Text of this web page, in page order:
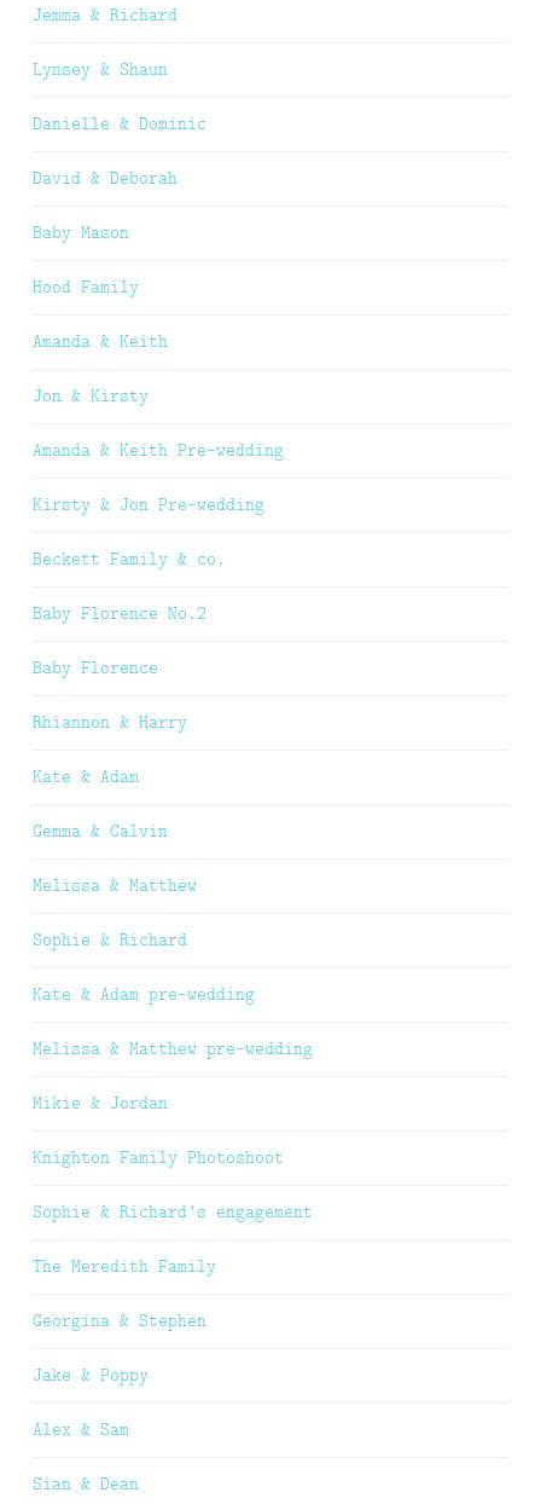
Jemma & Richard
Lynsey & Shaun
Danielle & Dominic
David & Deborah
Baby Mason
Hood Family
Amanda & Keith
Jon & Kirsty
Amanda & Keith Pre-wedding
Kirsty & Jon Pre-wedding
Beckett Family & co.
Baby Florence No.2
Baby Florence
Rhiannon & Harry
Kate & Adam
Gemma & Calvin
Melissa & Matthew
Sophie & Richard
Kate & Adam pre-wedding
Melissa & Matthew pre-wedding
Mikie & Jordan
Knighton Family Photoshoot
Sophie & Richard’s engagement
The Meredith Family
Georgina & Stephen
Jake & Poppy
Alex & Sam
Sian & Dean